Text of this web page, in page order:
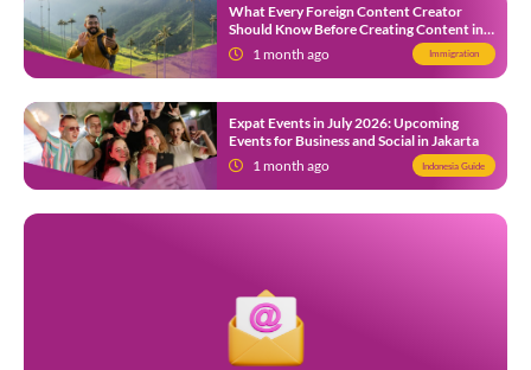
What Every Foreign Content Creator
Should Know Before Creating Content in
Indonesia1 month ago Immigration
Expat Events in July 2026: Upcoming
Events for Business and Social in Jakarta
1 month ago
Indonesia Guide